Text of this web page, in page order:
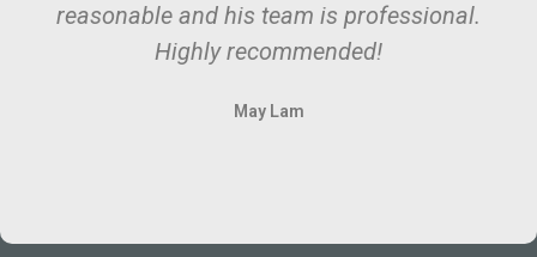
reasonable and his team is professional.
Highly recommended!
May Lam